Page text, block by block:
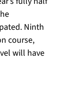
Ninth
course,
will have